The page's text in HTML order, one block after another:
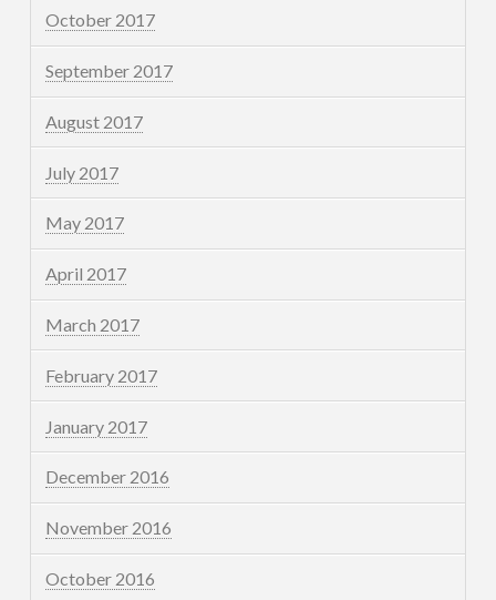
October 2017
September 2017
August 2017
July 2017
May 2017
April 2017
March 2017
February 2017
January 2017
December 2016
November 2016
October 2016